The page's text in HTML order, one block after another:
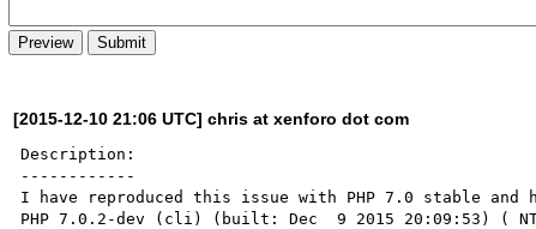
[2015-12-10 21:06 UTC] chris at xenforo dot com
Description:
------------
I have reproduced this issue with PHP 7.0 stable and
PHP 7.0.2-dev (cli) (built: Dec  9 2015 20:09:53) (